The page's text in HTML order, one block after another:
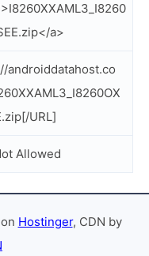
a>
androiddatahost.co
URL]
Allowed
Hostinger, CDN by